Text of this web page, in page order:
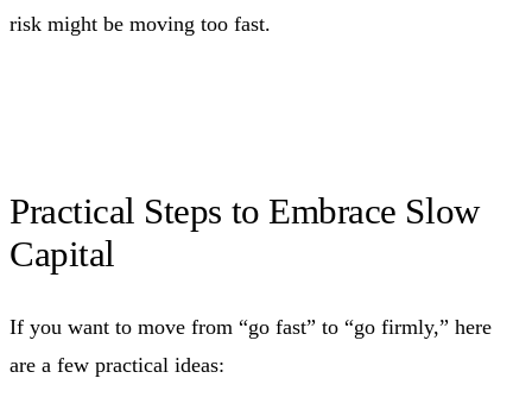
risk might be moving too fast.
Practical Steps to Embrace Slow
Capital
If you want to move from “go fast” to “go firmly,” here
are a few practical ideas: